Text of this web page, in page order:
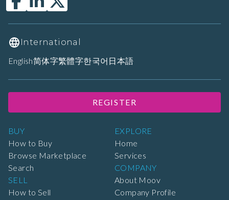
BUY
How to Buy
Browse Marketplace
Search
SELL
How to Sell
EXPLORE
Home
Services
COMPANY
About Moov
Company Profile
International
English简体字繁體字한국어 日本語
REGISTER